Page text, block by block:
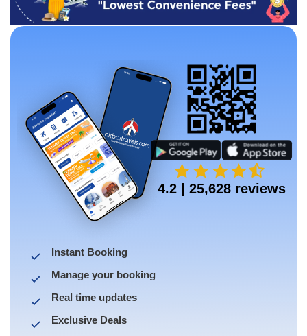
4.2 | 25,628 reviews
Instant Booking
Manage your booking
Real time updates
Exclusive Deals